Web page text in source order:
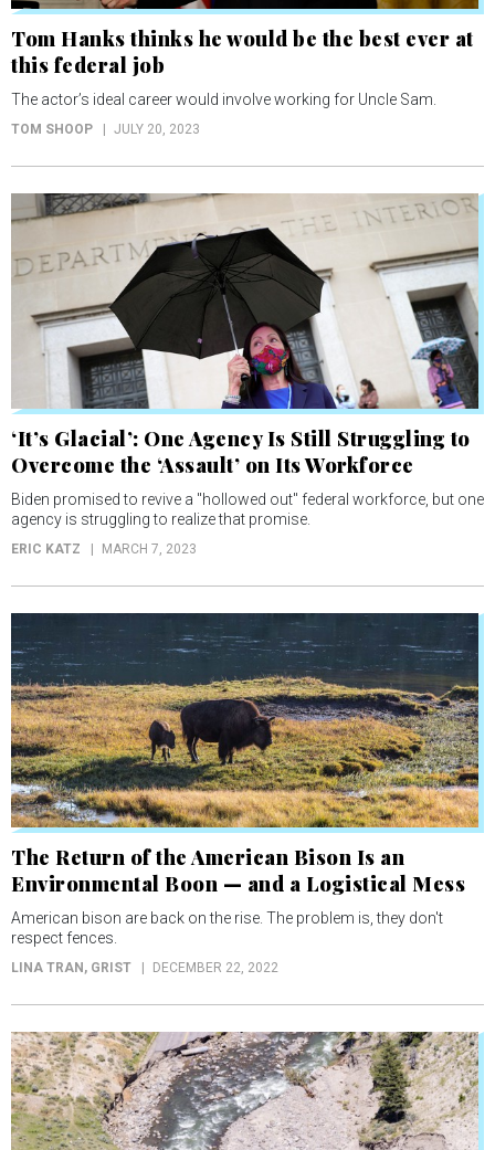
Tom Hanks thinks he would be the best ever at
this federal job
The actor’s ideal career would involve working for Uncle Sam.
TOM SHOOP JULY 20, 2023
‘It’s Glacial’: One Agency Is Still Struggling to
Overcome the ‘Assault’ on Its Workforce
Biden promised to revive a "hollowed out" federal workforce, but one
agency is struggling to realize that promise.
ERIC KATZ MARCH 7, 2023
The Return of the American Bison Is an
Environmental Boon — and a Logistical Mess
American bison are back on the rise. The problem is, they don't
respect fences.
LINA TRAN , GRIST DECEMBER 22, 2022